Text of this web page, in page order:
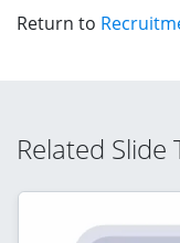
Return to
Related Slide